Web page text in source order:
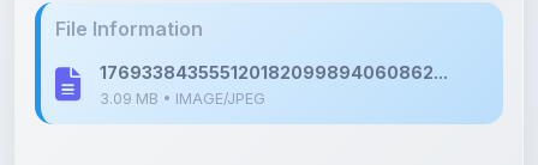
176933843555120182099894060862...